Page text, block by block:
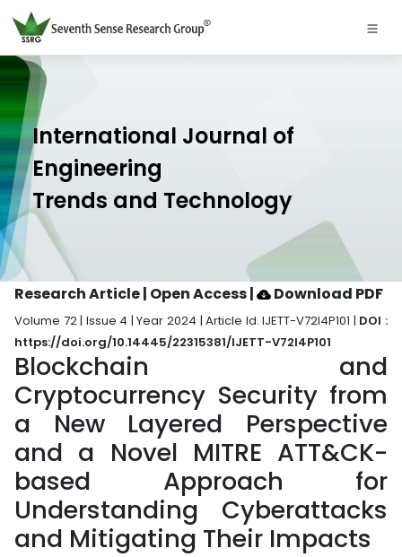
International Journal of
Engineering
Trends and Technology
Research Article | Open Access| Download PDF
Volume 72 | Issue 4 | Year 2024 | Article Id. IJETT-V72I4P101 | DOI :
https://doi.org/10.14445/22315381/IJETT-V72I4P101
Blockchain and
Cryptocurrency Security from
a New Layered Perspective
and a Novel MITRE ATT&CK-
based Approach for
Understanding Cyberattacks
and Mitigating Their Impacts